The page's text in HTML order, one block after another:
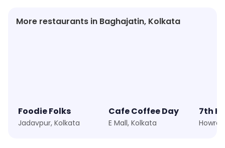
More restaurants in Baghajatin, Kolkata
Foodie Folks
Jadavpur, Kolkata
Cafe Coffee Day
E Mall, Kolkata
7th